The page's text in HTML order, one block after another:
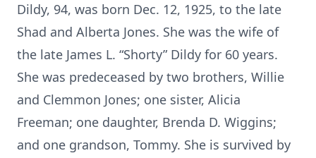
Dildy, 94, was born Dec. 12, 1925, to the late
Shad and Alberta Jones. She was the wife of
the late James L. “Shorty” Dildy for 60 years.
She was predeceased by two brothers, Willie
and Clemmon Jones; one sister, Alicia
Freeman; one daughter, Brenda D. Wiggins;
and one grandson, Tommy. She is survived by